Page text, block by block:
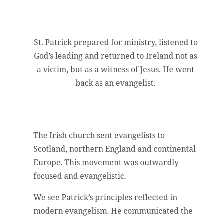
St. Patrick prepared for ministry, listened to
God’s leading and returned to Ireland not as
a victim, but as a witness of Jesus. He went
back as an evangelist.
The Irish church sent evangelists to
Scotland, northern England and continental
Europe. This movement was outwardly
focused and evangelistic.
We see Patrick’s principles reflected in
modern evangelism. He communicated the